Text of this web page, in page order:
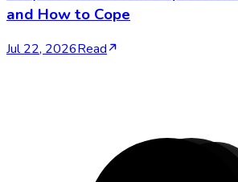
and How to Cope
Jul 22, 2026Read